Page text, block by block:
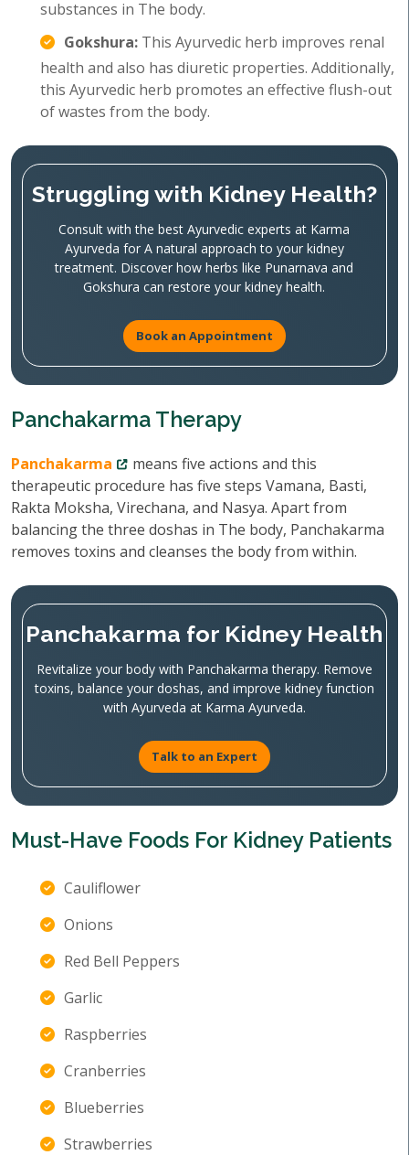
substances in The body.
Gokshura: This Ayurvedic herb improves renal
health and also has diuretic properties. Additionally,
this Ayurvedic herb promotes an effective flush-out
of wastes from the body.
Struggling with Kidney Health?
Consult with the best Ayurvedic experts at Karma
Ayurveda for A natural approach to your kidney
treatment. Discover how herbs like Punarnava and
Gokshura can restore your kidney health.
Book an Appointment
Panchakarma Therapy
Panchakarma
means five actions and this
therapeutic procedure has five steps Vamana, Basti,
Rakta Moksha, Virechana, and Nasya. Apart from
balancing the three doshas in The body, Panchakarma
removes toxins and cleanses the body from within.
Panchakarma for Kidney Health
Revitalize your body with Panchakarma therapy. Remove
toxins, balance your doshas, and improve kidney function
with Ayurveda at Karma Ayurveda.
Talk to an Expert
Must-Have Foods For Kidney Patients
Cauliflower
Onions
Red Bell Peppers
Garlic
Raspberries
Cranberries
Blueberries
Strawberries